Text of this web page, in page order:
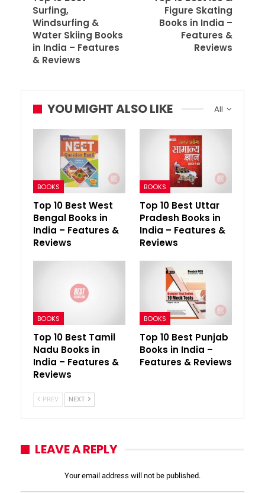
Surfing,
Windsurfing &
Water Skiing Books
in India – Features
& Reviews
Figure Skating
Books in India –
Features &
Reviews
All
YOU MIGHT ALSO LIKE
BOOKS
Top 10 Best West
Bengal Books in
India – Features &
Reviews
BOOKS
Top 10 Best Uttar
Pradesh Books in
India – Features &
Reviews
BOOKS
Top 10 Best Tamil
Nadu Books in
India – Features &
Reviews
BOOKS
Top 10 Best Punjab
Books in India –
Features & Reviews
PREV NEXT
LEAVE A REPLY
Your email address will not be published.